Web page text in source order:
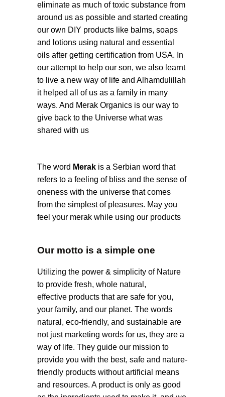
eliminate as much of toxic substance from
around us as possible and started creating
our own DIY products like balms, soaps
and lotions using natural and essential
oils after getting certification from USA. In
our attempt to help our son, we also learnt
to live a new way of life and Alhamdulillah
it helped all of us as a family in many
ways. And Merak Organics is our way to
give back to the Universe what was
shared with us
The word Merak is a Serbian word that
refers to a feeling of bliss and the sense of
oneness with the universe that comes
from the simplest of pleasures. May you
feel your merak while using our products
Our motto is a simple one
Utilizing the power & simplicity of Nature
to provide fresh, whole natural,
effective products that are safe for you,
your family, and our planet. The words
natural, eco-friendly, and sustainable are
not just marketing words for us, they are a
way of life. They guide our mission to
provide you with the best, safe and nature-
friendly products without artificial means
and resources. A product is only as good